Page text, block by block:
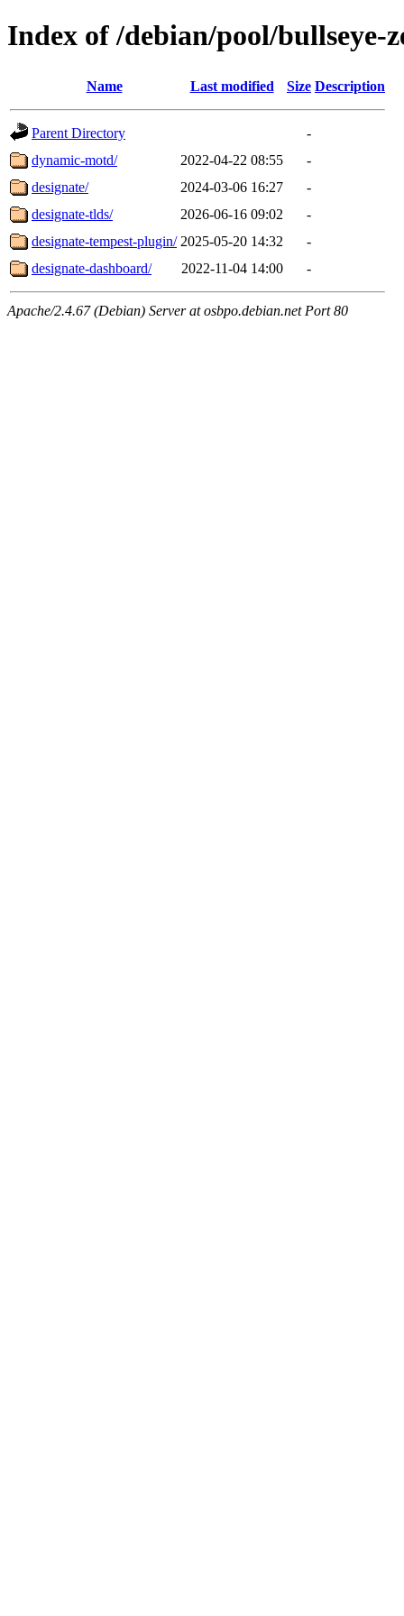
Index of /debian/pool/bullseye-
Name Last modified Size Description
Parent Directory
-
dynamic-motd/
2022-04-22 08:55
-
designate/
2024-03-06 16:27
-
designate-tlds/
2026-06-16 09:02
-
designate-tempest-plugin/ 2025-05-20 14:32
-
designate-dashboard/
2022-11-04 14:00 -
Apache/2.4.67 (Debian) Server at osbpo.debian.net Port 80